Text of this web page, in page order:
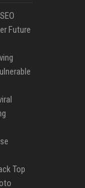
Future
Top